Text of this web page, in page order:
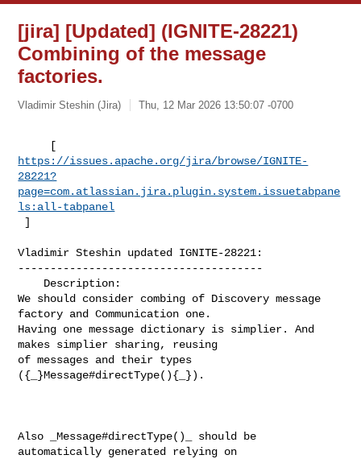
[jira] [Updated] (IGNITE-28221)
Combining of the message
factories.
Vladimir Steshin (Jira) Thu, 12 Mar 2026 13:50:07 -0700
https://issues.apache.org/jira/browse/IGNITE-
28221?
page=com.atlassian.jira.plugin.system.issuetabpane
ls:all-tabpanel
]
Vladimir Steshin updated IGNITE-28221:
--------------------------------------
We should consider combing of Discovery message
factory and Communication one.
Having one message dictionary is simplier. And
makes simplier sharing, reusing
of messages and their types
({_}Message#directType(){_}).
Also _Message#directType()_ should be
automatically generated relying on